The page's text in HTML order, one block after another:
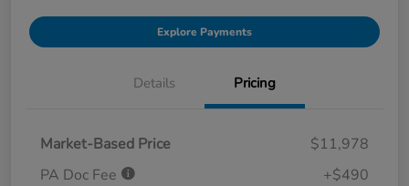
Explore Payments
Details Pricing
Market-Based Price
$11,978
PA Doc Fee
+$490